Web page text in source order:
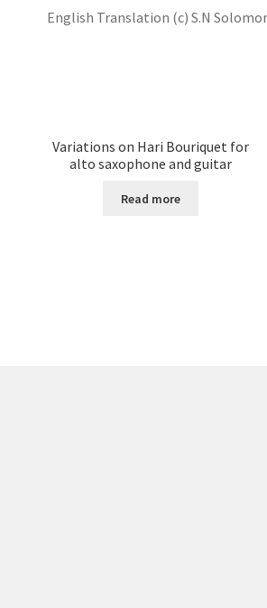
English Translation (c) S.N
Variations on Hari Bouriquet for
alto saxophone and guitar
Read more